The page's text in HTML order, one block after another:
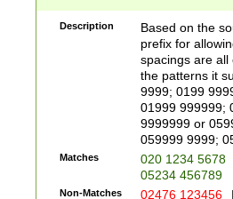
Description
Based on the
prefix for
spacings are all
the patterns it
9999; 0199
01999 999999;
9999999 or
059999 9999;
Matches
020 1234 5678
05234 456789
Non-Matches 02476 123456